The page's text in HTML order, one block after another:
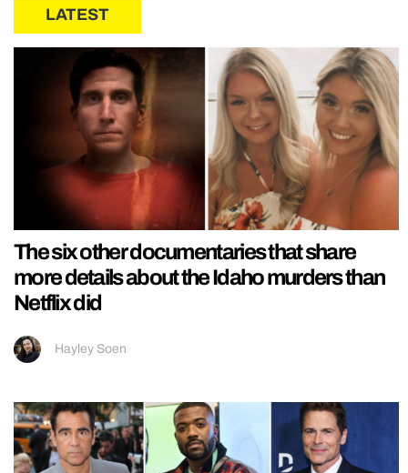
LATEST
The six other documentaries that share
more details about the Idaho murders than
Netflix did
Hayley Soen